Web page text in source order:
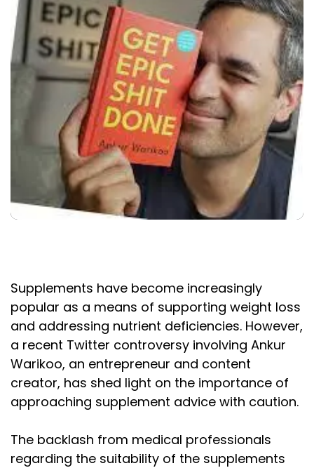
Supplements have become increasingly
popular as a means of supporting weight loss
and addressing nutrient deficiencies. However,
a recent Twitter controversy involving Ankur
Warikoo, an entrepreneur and content
creator, has shed light on the importance of
approaching supplement advice with caution.
The backlash from medical professionals
regarding the suitability of the supplements